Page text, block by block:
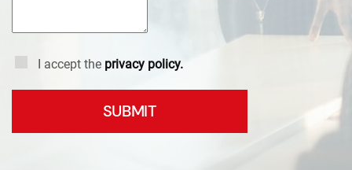
I accept the privacy policy.
SUBMIT